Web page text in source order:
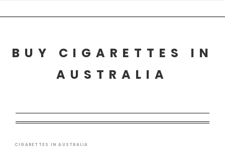
to
BUY CIGARETTES IN
AUSTRALIA
CIGARETTES IN AUSTRALIA